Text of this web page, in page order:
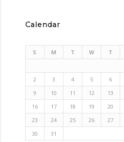
Calendar
S M T W T
2
3 4 5 6
9
10 11 12 13
16
17 18 19 20
23
24 25 26 27
30
31